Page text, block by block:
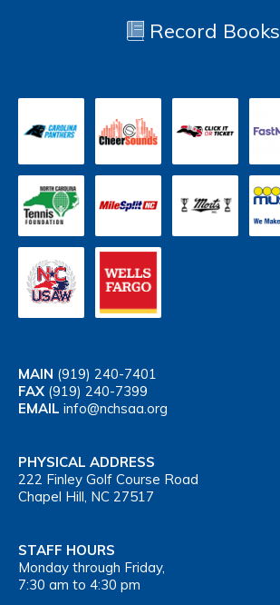
Record Books
MAIN (919) 240-7401
FAX (919) 240-7399
EMAIL info@nchsaa.org
PHYSICAL ADDRESS
222 Finley Golf Course Road
Chapel Hill, NC 27517
STAFF HOURS
Monday through Friday,
7:30 am to 4:30 pm